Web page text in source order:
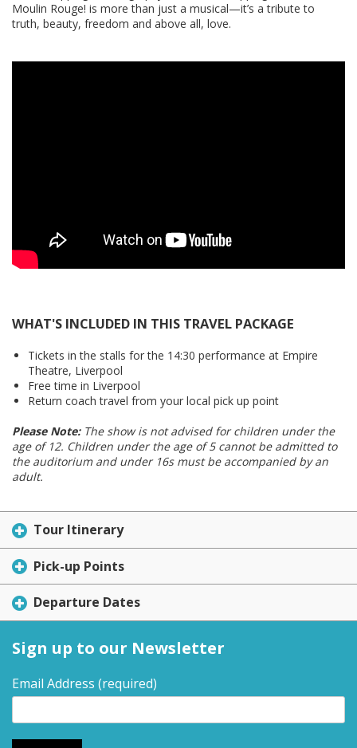
Moulin Rouge! is more than just a musical—it’s a tribute to
truth, beauty, freedom and above all, love.
WHAT'S INCLUDED IN THIS TRAVEL PACKAGE
Tickets in the stalls for the 14:30 performance at Empire
Theatre, Liverpool
Free time in Liverpool
Return coach travel from your local pick up point
Please Note:The show is not advised for children under the
age of 12. Children under the age of 5 cannot be admitted to
the auditorium and under 16s must be accompanied by an
adult.
Tour Itinerary
Pick-up Points
Departure Dates
Sign up to our Newsletter
Email Address (required)